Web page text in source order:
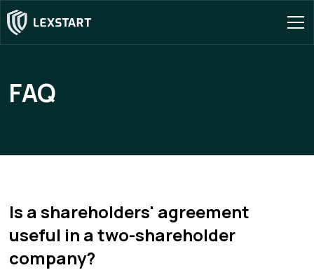
FAQ
Is a shareholders' agreement
useful in a two-shareholder
company?